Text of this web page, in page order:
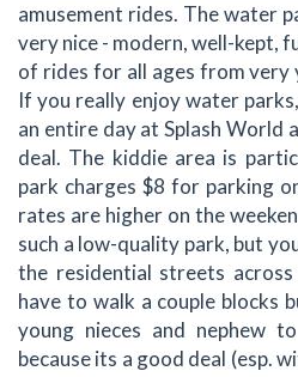
amusement rides. The water
very nice - modern, well-kept,
of rides for all ages from very
If you really enjoy water
an entire day at Splash World
deal. The kiddie area is
park charges $8 for parking
rates are higher on the
such a low-quality park, but
the residential streets
have to walk a couple blocks
young nieces and nephew
because its a good deal (esp.